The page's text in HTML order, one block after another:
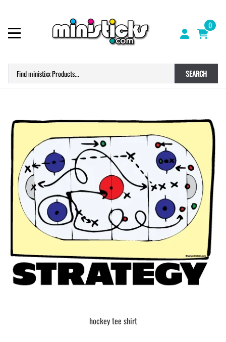
0
SEARCH
hockey tee shirt